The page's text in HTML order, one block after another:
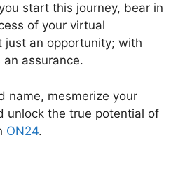
start this journey, bear in
of your virtual
just an opportunity; with
assurance.
name, mesmerize your
unlock the true potential of
ON24.